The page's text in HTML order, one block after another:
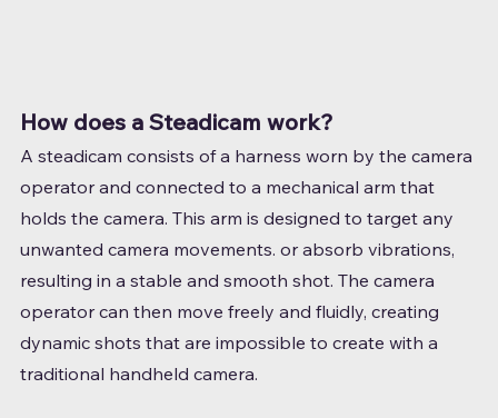
How does a Steadicam work?
A steadicam consists of a harness worn by the camera
operator and connected to a mechanical arm that
holds the camera. This arm is designed to target any
unwanted camera movements. or absorb vibrations,
resulting in a stable and smooth shot. The camera
operator can then move freely and fluidly, creating
dynamic shots that are impossible to create with a
traditional handheld camera.